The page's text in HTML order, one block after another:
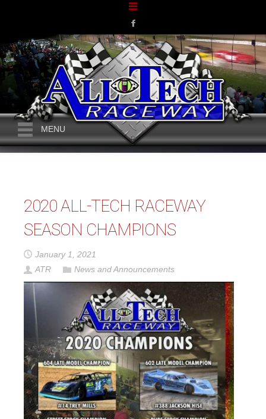
MENU
2020 ALL-TECH RACEWAY
SEASON CHAMPIONS
January 1, 2021
ATR
News and Announcements